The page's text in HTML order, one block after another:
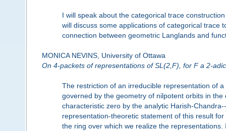
I will speak about the categorical trace
will discuss some applications of categorical trace
connection between geometric Langlands and
MONICA NEVINS, University of Ottawa
On 4-packets of representations of SL(2,F), for F a 2-
The restriction of an irreducible representation of
governed by the geometry of nilpotent orbits in
characteristic zero by the analytic Harish-
representation-theoretic statement of this result
the ring over which we realize the